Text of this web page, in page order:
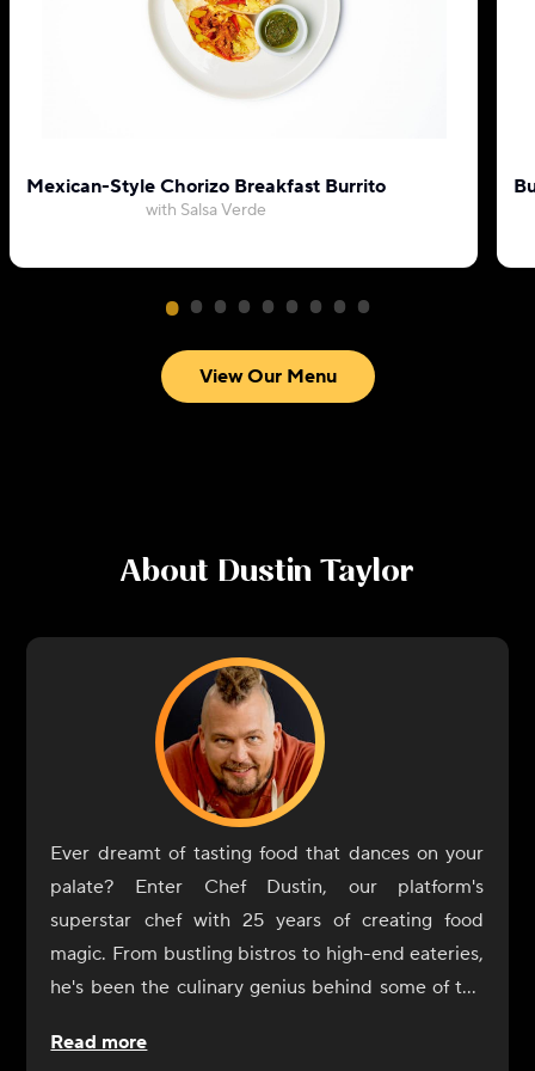
Mexican-Style Chorizo Breakfast Burrito
with Salsa Verde
View Our Menu
About Dustin Taylor
Ever dreamt of tasting food that dances on your
palate? Enter Chef Dustin, our platform's
superstar chef with 25 years of creating food
magic. From bustling bistros to high-end eateries,
he's been the culinary genius behind some of the
better yet, tasted!
Read more